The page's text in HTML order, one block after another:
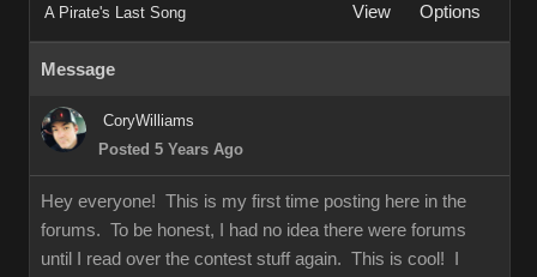
A Pirate's Last Song View Options
Message
CoryWilliams
Posted 5 Years Ago
Hey everyone! This is my first time posting here in the
forums. To be honest, I had no idea there were forums
until I read over the contest stuff again. This is cool! I